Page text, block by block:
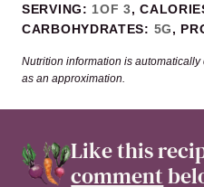
SERVING: 1OF 3,
CARBOHYDRATES: 5G,
Nutrition information is automatically calculated, so should only be used
as an approximation.
Like this
comment